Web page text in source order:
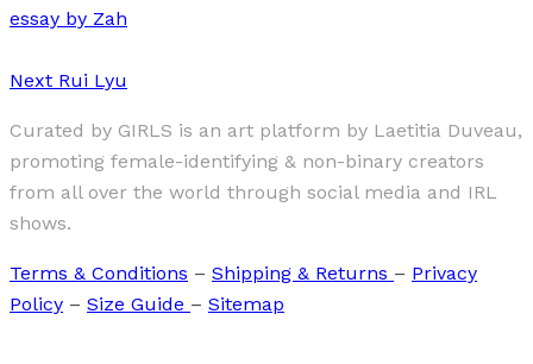
essay by Zah
Next Rui Lyu
Curated by GIRLS is an art platform by Laetitia Duveau,
promoting female-identifying & non-binary creators
from all over the world through social media and IRL
shows.
Terms & Conditions – Shipping & Returns – Privacy
Policy – Size Guide – Sitemap